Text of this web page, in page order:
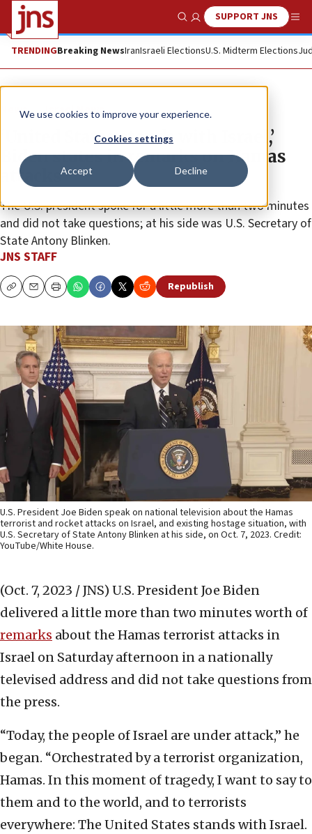
We use cookies to improve your experience.
Cookies settings
Accept Decline
Show SearchSUPPORT JNS
TRENDINGBreaking NewsIranIsraeli ElectionsU.S. Midterm Elections
News Israel News
‘United States stands with Israel,’
Biden states in remarks on Hamas
attacks
The U.S. president spoke for a little more than two minutes
and did not take questions; at his side was U.S. Secretary of
State Antony Blinken.
JNS STAFF
CopyEmailPrint Republish
U.S. President Joe Biden speak on national television about the Hamas
terrorist and rocket attacks on Israel, and existing hostage situation, with
U.S. Secretary of State Antony Blinken at his side, on Oct. 7, 2023. Credit:
YouTube/White House.
(Oct. 7, 2023 / JNS) U.S. President Joe Biden
delivered a little more than two minutes worth of
remarks about the Hamas terrorist attacks in
Israel on Saturday afternoon in a nationally
televised address and did not take questions from
the press.
“Today, the people of Israel are under attack,” he
began. “Orchestrated by a terrorist organization,
Hamas. In this moment of tragedy, I want to say to
them and to the world, and to terrorists
everywhere: The United States stands with Israel.